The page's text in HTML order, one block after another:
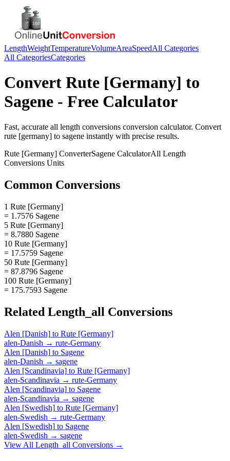
LengthWeightTemperatureVolumeAreaSpeedAll Categories
All CategoriesCategories
Convert Rute [Germany] to
Sagene - Free Calculator
Fast, accurate all length conversions conversion calculator. Convert
rute [germany] to sagene instantly with precise results.
Rute [Germany] ConverterSagene CalculatorAll Length
Conversions Units
Common Conversions
1 Rute [Germany]
= 1.7576 Sagene
5 Rute [Germany]
= 8.7880 Sagene
10 Rute [Germany]
= 17.5759 Sagene
50 Rute [Germany]
= 87.8796 Sagene
100 Rute [Germany]
= 175.7593 Sagene
Related Length_all Conversions
Alen [Danish] to Rute [Germany]
alen-Danish → rute-Germany
Alen [Danish] to Sagene
alen-Danish → sagene
Alen [Scandinavia] to Rute [Germany]
alen-Scandinavia → rute-Germany
Alen [Scandinavia] to Sagene
alen-Scandinavia → sagene
Alen [Swedish] to Rute [Germany]
alen-Swedish → rute-Germany
Alen [Swedish] to Sagene
alen-Swedish → sagene
View All Length_all Conversions →